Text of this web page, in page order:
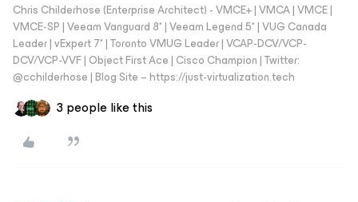
Chris Childerhose (Enterprise Architect) - VMCE+ | VMCA | VMCE |
VMCE-SP | Veeam Vanguard 8* | Veeam Legend 5* | VUG Canada
Leader | vExpert 7* | Toronto VMUG Leader | VCAP-DCV/VCP-
DCV/VCP-VVF | Object First Ace | Cisco Champion | Twitter:
@cchilderhose | Blog Site – https://just-virtualization.tech
3 people like this